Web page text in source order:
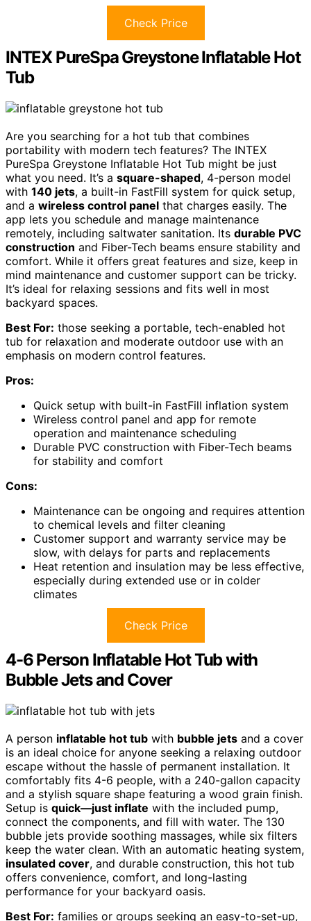
Check Price
INTEX PureSpa Greystone Inflatable Hot
Tub
Are you searching for a hot tub that combines
portability with modern tech features? The INTEX
PureSpa Greystone Inflatable Hot Tub might be just
what you need. It’s a square-shaped, 4-person model
with 140 jets, a built-in FastFill system for quick setup,
and a wireless control panel that charges easily. The
app lets you schedule and manage maintenance
remotely, including saltwater sanitation. Its durable PVC
construction and Fiber-Tech beams ensure stability and
comfort. While it offers great features and size, keep in
mind maintenance and customer support can be tricky.
It’s ideal for relaxing sessions and fits well in most
backyard spaces.
Best For: those seeking a portable, tech-enabled hot
tub for relaxation and moderate outdoor use with an
emphasis on modern control features.
Pros:
Quick setup with built-in FastFill inflation system
Wireless control panel and app for remote
operation and maintenance scheduling
Durable PVC construction with Fiber-Tech beams
for stability and comfort
Cons:
Maintenance can be ongoing and requires attention
to chemical levels and filter cleaning
Customer support and warranty service may be
slow, with delays for parts and replacements
Heat retention and insulation may be less effective,
especially during extended use or in colder
climates
Check Price
4-6 Person Inflatable Hot Tub with
Bubble Jets and Cover
A person inflatable hot tub with bubble jets and a cover
is an ideal choice for anyone seeking a relaxing outdoor
escape without the hassle of permanent installation. It
comfortably fits 4-6 people, with a 240-gallon capacity
and a stylish square shape featuring a wood grain finish.
Setup is quick—just inflate with the included pump,
connect the components, and fill with water. The 130
bubble jets provide soothing massages, while six filters
keep the water clean. With an automatic heating system,
insulated cover, and durable construction, this hot tub
offers convenience, comfort, and long-lasting
performance for your backyard oasis.
Best For: families or groups seeking an easy-to-set-up,